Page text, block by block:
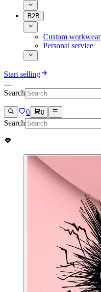
B2B
Custom workwear
Personal service
Start selling
Search
0 0
Search